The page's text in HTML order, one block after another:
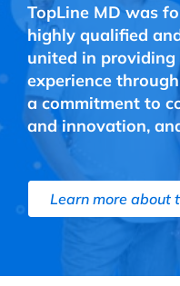
TopLine MD was
highly qualified
united in
experience
a commitment to
and innovation,
Learn more about